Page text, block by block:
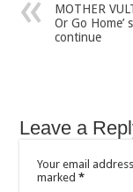
MOTHER
Or Go Home’
continue
Leave a
Your email
marked*